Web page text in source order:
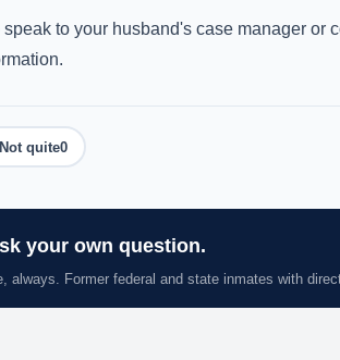
to your husband's case manager or
quite0
your own question.
always. Former federal and state inmates with